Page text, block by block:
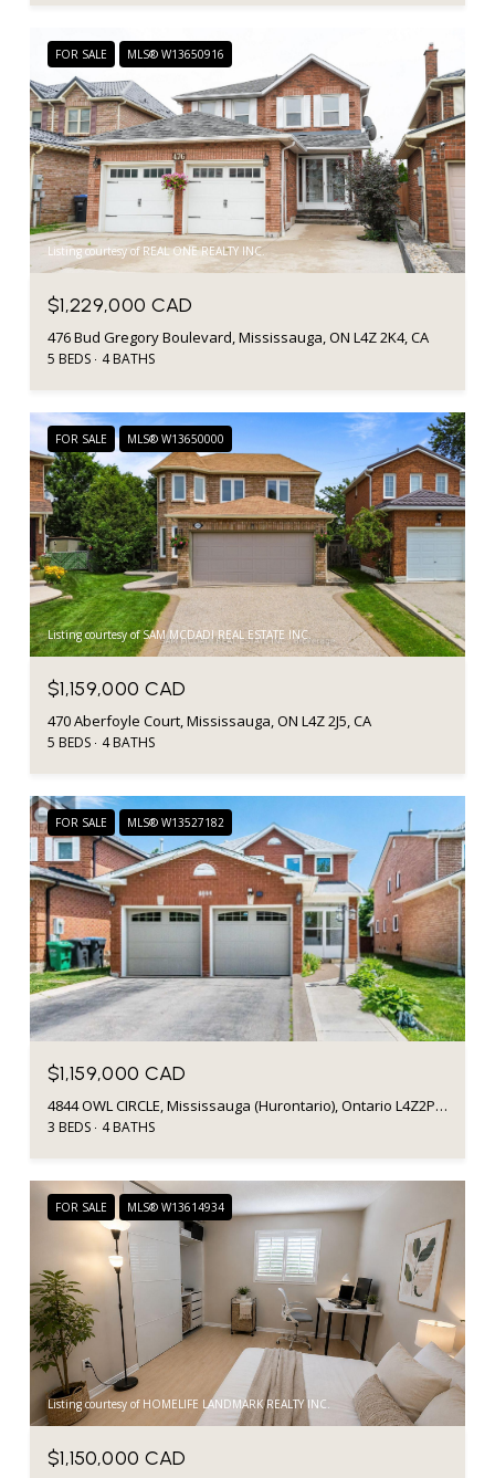
FOR SALE MLS® W13650916
Listing courtesy of REAL ONE REALTY INC.
$1,229,000 CAD
476 Bud Gregory Boulevard, Mississauga, ON L4Z 2K4, CA
5 BEDS 4 BATHS
FOR SALE MLS® W13650000
Listing courtesy of SAM MCDADI REAL ESTATE INC.
$1,159,000 CAD
470 Aberfoyle Court, Mississauga, ON L4Z 2J5, CA
5 BEDS 4 BATHS
FOR SALE MLS® W13527182
$1,159,000 CAD
4844 OWL CIRCLE, Mississauga (Hurontario), Ontario L4Z2P7, CA
3 BEDS 4 BATHS
FOR SALE MLS® W13614934
Listing courtesy of HOMELIFE LANDMARK REALTY INC.
$1,150,000 CAD